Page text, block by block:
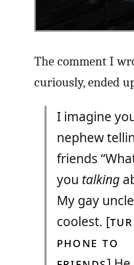
The comment I
curiously, ended
I imagine
nephew
friends
you talking
My gay
coolest. [
PHONE TO